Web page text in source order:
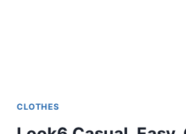
CLOTHES